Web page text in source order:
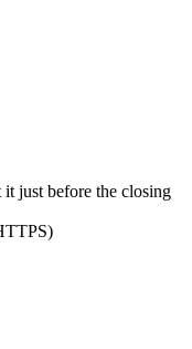
just before the closing